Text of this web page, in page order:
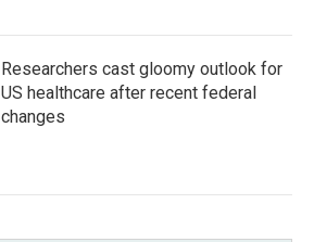
Researchers cast gloomy outlook for
US healthcare after recent federal
changes